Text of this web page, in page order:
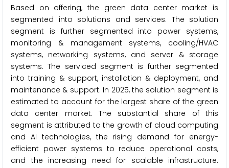
Based on offering, the green data center market is
segmented into solutions and services. The solution
segment is further segmented into power systems,
monitoring & management systems, cooling/HVAC
systems, networking systems, and server & storage
systems. The serviced segment is further segmented
into training & support, installation & deployment, and
maintenance & support. In 2025, the solution segment is
estimated to account for the largest share of the green
data center market. The substantial share of this
segment is attributed to the growth of cloud computing
and AI technologies, the rising demand for energy-
efficient power systems to reduce operational costs,
and the increasing need for scalable infrastructure.